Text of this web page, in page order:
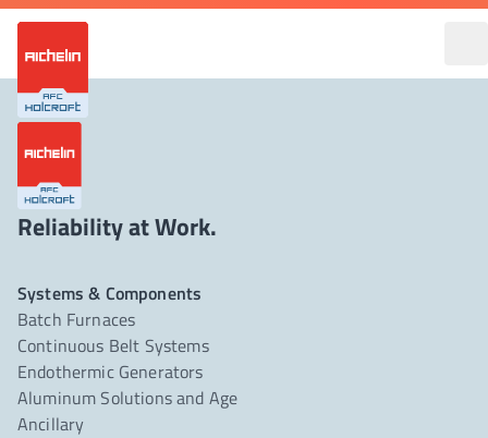
Reliability at Work.
Systems & Components
Batch Furnaces
Continuous Belt Systems
Endothermic Generators
Aluminum Solutions and Age
Ancillary